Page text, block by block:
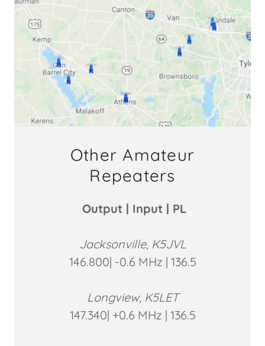
Other Amateur
Repeaters
Output | Input | PL
Jacksonville, K5JVL
146.800| -0.6 MHz | 136.5
Longview, K5LET
147.340| +0.6 MHz | 136.5